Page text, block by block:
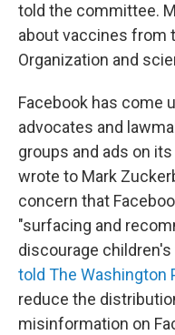
told the committee.
about vaccines from
Organization and
Facebook has come
advocates and
groups and ads on
wrote to Mark
concern that
"surfacing and
discourage
told The Washington
reduce the
misinformation on